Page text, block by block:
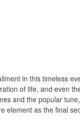
in this timeless
of life, and even
and the popular tune,
element as the final